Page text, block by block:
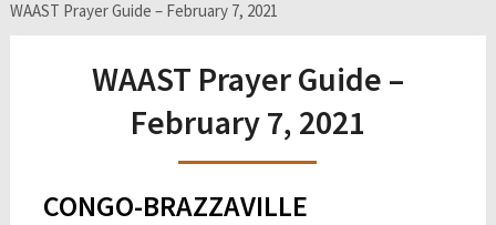
WAAST Prayer Guide – February 7, 2021
WAAST Prayer Guide –
February 7, 2021
CONGO-BRAZZAVILLE